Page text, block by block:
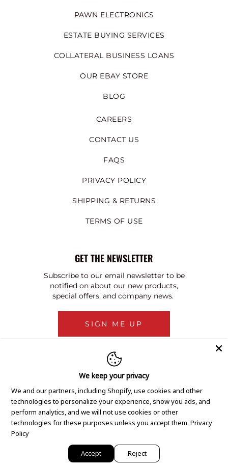
PAWN ELECTRONICS
ESTATE BUYING SERVICES
COLLATERAL BUSINESS LOANS
OUR EBAY STORE
BLOG
CAREERS
CONTACT US
FAQS
PRIVACY POLICY
SHIPPING & RETURNS
TERMS OF USE
GET THE NEWSLETTER
Subscribe to our email newsletter to be
notified on about our new products,
special offers, and company news.
SIGN ME UP
Copyright © 2020 GEM Pawnbrokers.
We keep your privacy
We and our partners, including Shopify, use cookies and other
technologies to personalize your experience, show you ads, and
perform analytics, and we will not use cookies or other
technologies for these purposes unless you accept them. Privacy
Policy
Accept Reject